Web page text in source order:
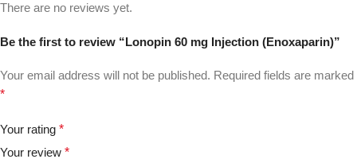
There are no reviews yet.
Be the first to review “Lonopin 60 mg Injection (Enoxaparin)”
Your email address will not be published. Required fields are marked
*
Your rating *
Your review *